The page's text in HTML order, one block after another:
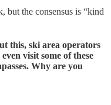
but the consensus is “kind
this, ski area operators
visit some of these
Why are you